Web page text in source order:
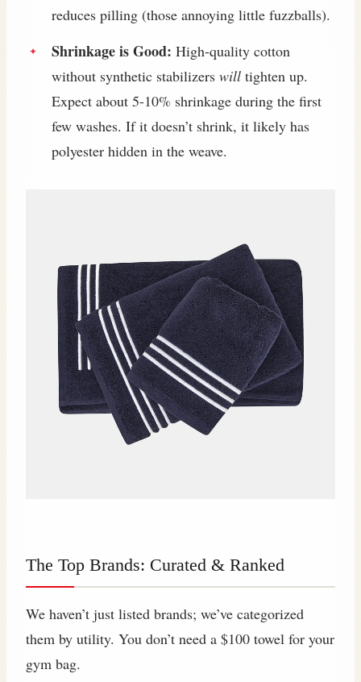
reduces pilling (those annoying little fuzzballs).
Shrinkage is Good: High-quality cotton
without synthetic stabilizers will tighten up.
Expect about 5-10% shrinkage during the first
few washes. If it doesn’t shrink, it likely has
polyester hidden in the weave.
The Top Brands: Curated & Ranked
We haven’t just listed brands; we’ve categorized
them by utility. You don’t need a $100 towel for your
gym bag.